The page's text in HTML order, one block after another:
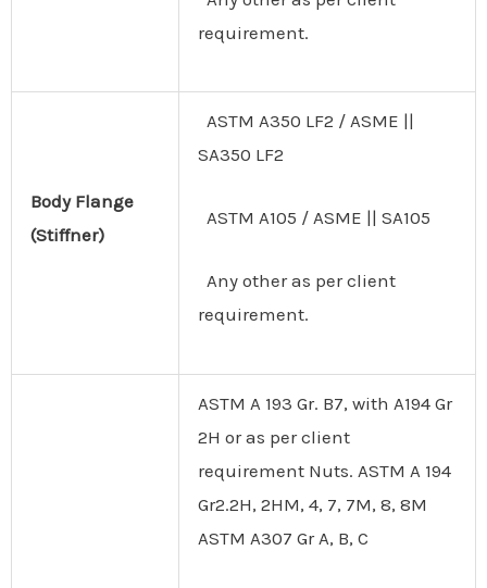
requirement.
Body Flange
(Stiffner)
ASTM A350 LF2 / ASME ||
SA350 LF2
ASTM A105 / ASME || SA105
Any other as per client
requirement.
ASTM A 193 Gr. B7, with A194 Gr
2H or as per client
requirement Nuts. ASTM A 194
Gr2.2H, 2HM, 4, 7, 7M, 8, 8M
ASTM A307 Gr A, B, C